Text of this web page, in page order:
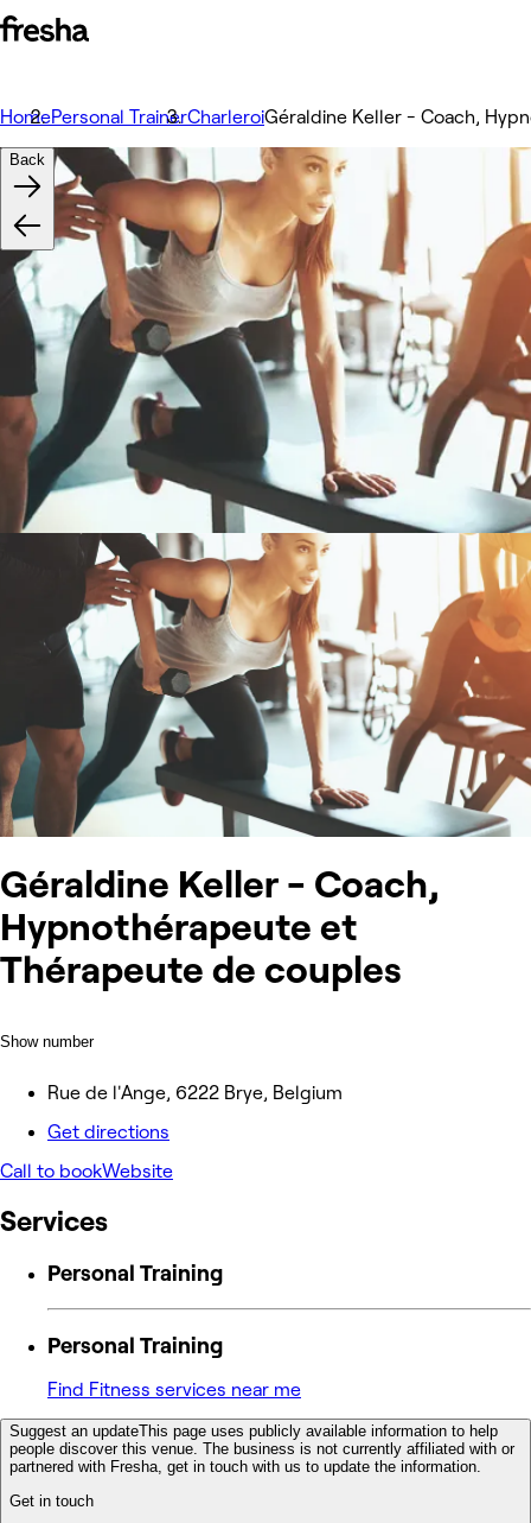
HomePersonal TrainerCharleroiGéraldine Keller - Coach,
Géraldine Keller - Coach,
Hypnothérapeute et
Thérapeute de couples
Show number
Rue de l'Ange, 6222 Brye, Belgium
Get directions
Call to bookWebsite
Back
Services
Personal Training
Personal Training
Find Fitness services near me
Suggest an updateThis page uses publicly available information to help
people discover this venue. The business is not currently affiliated with or
partnered with Fresha, get in touch with us to update the information.
Get in touch